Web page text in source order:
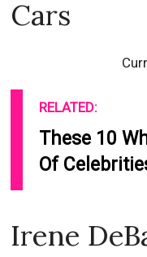
Cars
RELATED:
These 10
Of
Irene